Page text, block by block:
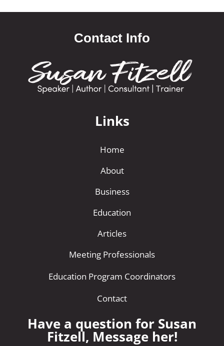
Contact Info
Links
Home
About
Business
Education
Articles
Meeting Professionals
Education Program Coordinators
Contact
Have a question for Susan
Fitzell, Message her!